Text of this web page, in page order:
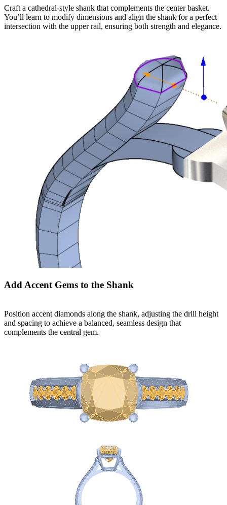
Craft a cathedral-style shank that complements the center basket.
You’ll learn to modify dimensions and align the shank for a perfect
intersection with the upper rail, ensuring both strength and elegance.
Add Accent Gems to the Shank
Position accent diamonds along the shank, adjusting the drill height
and spacing to achieve a balanced, seamless design that
complements the central gem.